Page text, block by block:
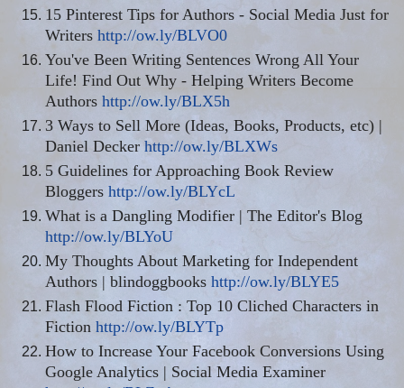
15 Pinterest Tips for Authors - Social Media Just for
Writers http://ow.ly/BLVO0
You've Been Writing Sentences Wrong All Your
Life! Find Out Why - Helping Writers Become
Authors http://ow.ly/BLX5h
3 Ways to Sell More (Ideas, Books, Products, etc) |
Daniel Decker http://ow.ly/BLXWs
5 Guidelines for Approaching Book Review
Bloggers http://ow.ly/BLYcL
What is a Dangling Modifier | The Editor's Blog
http://ow.ly/BLYoU
My Thoughts About Marketing for Independent
Authors | blindoggbooks http://ow.ly/BLYE5
Flash Flood Fiction : Top 10 Cliched Characters in
Fiction http://ow.ly/BLYTp
How to Increase Your Facebook Conversions Using
Google Analytics | Social Media Examiner